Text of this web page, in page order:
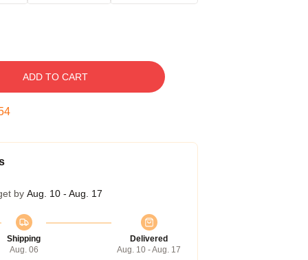
ADD TO CART
by Aug. 10 - Aug. 17
Shipping
Aug. 06
Delivered
Aug. 10 - Aug. 17